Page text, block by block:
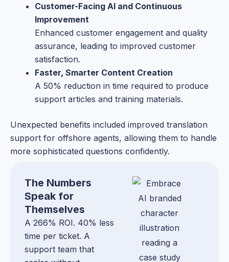
Customer-Facing AI and Continuous
Improvement
Enhanced customer engagement and quality
assurance, leading to improved customer
satisfaction.
Faster, Smarter Content Creation
A 50% reduction in time required to produce
support articles and training materials.
Unexpected benefits included improved translation
support for offshore agents, allowing them to handle
more sophisticated questions confidently.
The Numbers
Speak for
Themselves
A 266% ROI. 40% less
time per ticket. A
support team that